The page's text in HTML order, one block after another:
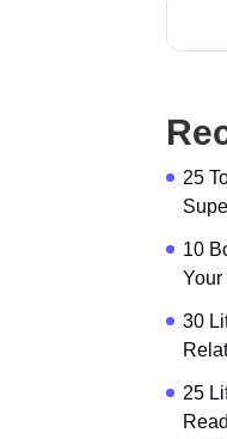
25
10
Your
30
25